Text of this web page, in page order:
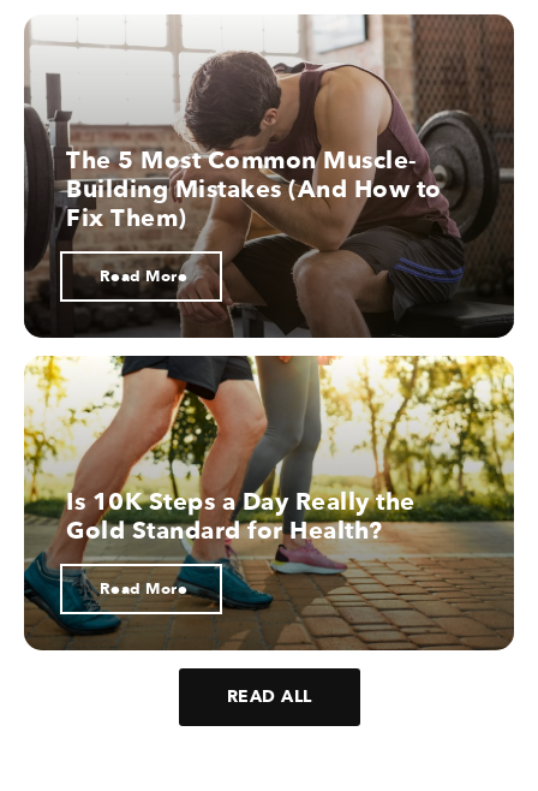
Supplements
10.
Nootropics
The 5 Most Common Muscle-
Building Mistakes (And How to
Fix Them)
Read More
Is 10K Steps a Day Really the
Gold Standard for Health?
Read More
READ ALL